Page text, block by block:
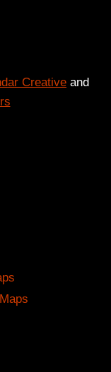
Creative and